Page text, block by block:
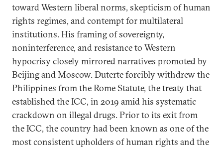
toward Western liberal norms, skepticism of human
rights regimes, and contempt for multilateral
institutions. His framing of sovereignty,
noninterference, and resistance to Western
hypocrisy closely mirrored narratives promoted by
Beijing and Moscow. Duterte forcibly withdrew the
Philippines from the Rome Statute, the treaty that
established the ICC, in 2019 amid his systematic
crackdown on illegal drugs. Prior to its exit from
the ICC, the country had been known as one of the
most consistent upholders of human rights and the